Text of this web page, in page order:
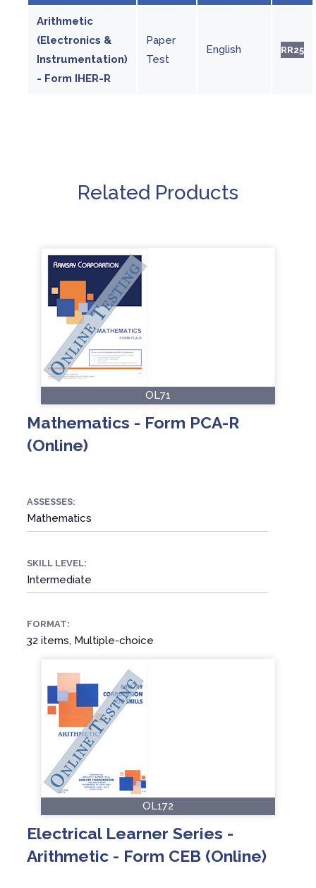
Arithmetic
(Electronics &
Instrumentation)
- Form IHER-R
Paper
Test
English RR25
Related Products
OL71
Mathematics - Form PCA-R
(Online)
ASSESSES:
Mathematics
SKILL LEVEL:
Intermediate
FORMAT:
32 items, Multiple-choice
OL172
Electrical Learner Series -
Arithmetic - Form CEB (Online)